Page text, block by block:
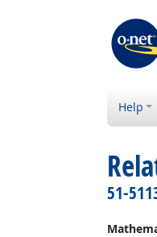
Help
51-